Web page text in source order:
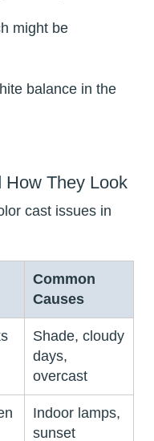
might be
balance in the
How They Look
cast issues in
Common
Causes
Shade, cloudy
days,
overcast
Indoor lamps,
sunset